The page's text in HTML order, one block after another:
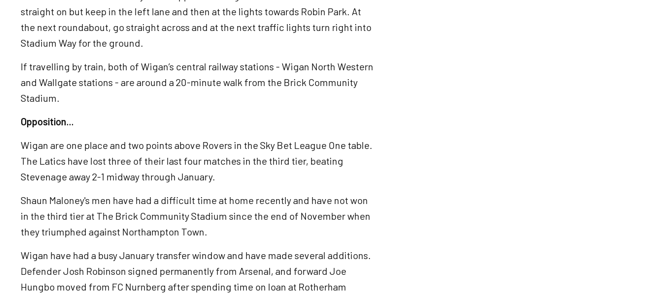
straight on but keep in the left lane and then at the lights towards Robin Park. At
the next roundabout, go straight across and at the next traffic lights turn right into
Stadium Way for the ground.
If travelling by train, both of Wigan’s central railway stations - Wigan North Western
and Wallgate stations - are around a 20-minute walk from the Brick Community
Stadium.
Opposition...
Wigan are one place and two points above Rovers in the Sky Bet League One table.
The Latics have lost three of their last four matches in the third tier, beating
Stevenage away 2-1 midway through January.
Shaun Maloney's men have had a difficult time at home recently and have not won
in the third tier at The Brick Community Stadium since the end of November when
they triumphed against Northampton Town.
Wigan have had a busy January transfer window and have made several additions.
Defender Josh Robinson signed permanently from Arsenal, and forward Joe
Hungbo moved from FC Nurnberg after spending time on loan at Rotherham